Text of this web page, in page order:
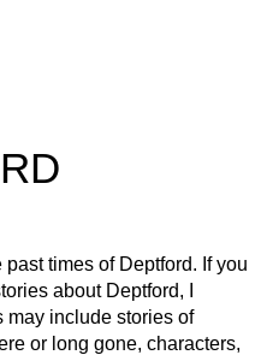
times of Deptford. If you
about Deptford, I
may include stories of
or long gone, characters,